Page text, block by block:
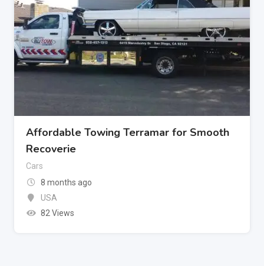
Affordable Towing Terramar for Smooth
Recoverie
Cars
8 months ago
USA
82 Views